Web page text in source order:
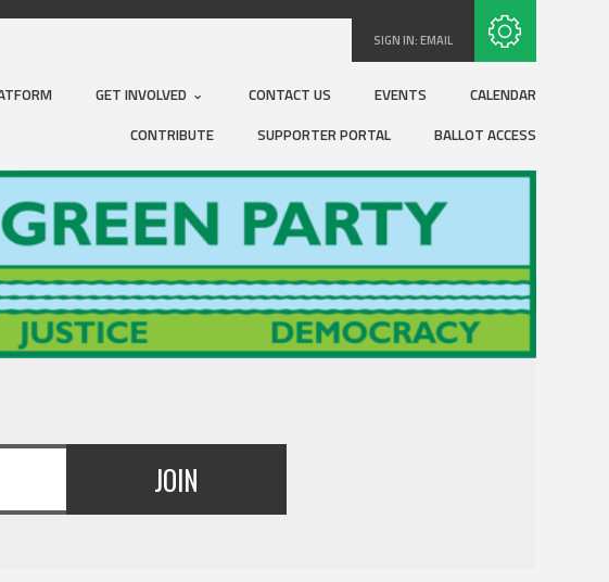
SIGN IN:EMAIL
GET INVOLVED CONTACT US EVENTS
CALENDAR
CONTRIBUTE
SUPPORTER PORTAL BALLOT ACCESS
Subscribe with RSS